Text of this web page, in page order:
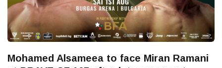
Mohamed Alsameea to face Miran Ramani